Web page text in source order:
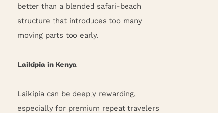
better than a blended safari-beach
structure that introduces too many
moving parts too early.
Laikipia in Kenya
Laikipia can be deeply rewarding,
especially for premium repeat travelers